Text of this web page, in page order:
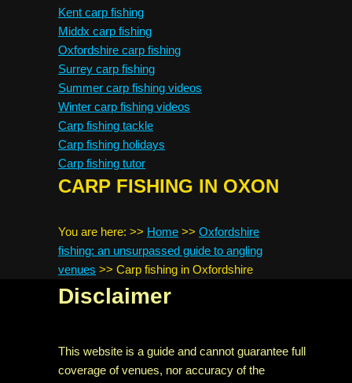
Kent carp fishing
Middx carp fishing
Oxfordshire carp fishing
Surrey carp fishing
Summer carp fishing videos
Winter carp fishing videos
Carp fishing tackle
Carp fishing holidays
Carp fishing tutor
CARP FISHING IN OXON
You are here: >> Home >> Oxfordshire
fishing: an unsurpassed guide to angling
venues >> Carp fishing in Oxfordshire
Disclaimer
This website is a guide and cannot guarantee full
coverage of venues, nor accuracy of the